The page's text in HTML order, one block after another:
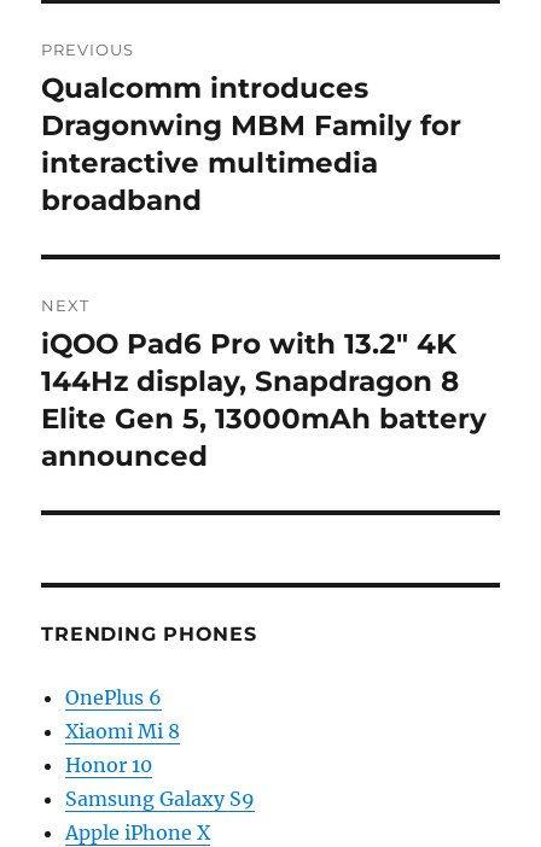
navigation
PREVIOUS
Previous
post:
Qualcomm introduces
Dragonwing MBM Family for
interactive multimedia
broadband
NEXT
Next
post:
iQOO Pad6 Pro with 13.2″ 4K
144Hz display, Snapdragon 8
Elite Gen 5, 13000mAh battery
announced
TRENDING PHONES
OnePlus 6
Xiaomi Mi 8
Honor 10
Samsung Galaxy S9
Apple iPhone X